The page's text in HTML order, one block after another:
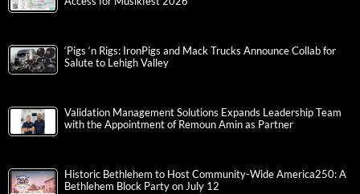
‘Pigs ‘n Rigs: IronPigs and Mack Trucks Announce Collab for
Salute to Lehigh Valley
Validation Management Solutions Expands Leadership Team
with the Appointment of Remoun Amin as Partner
Historic Bethlehem to Host Community-Wide America250: A
Bethlehem Block Party on July 12